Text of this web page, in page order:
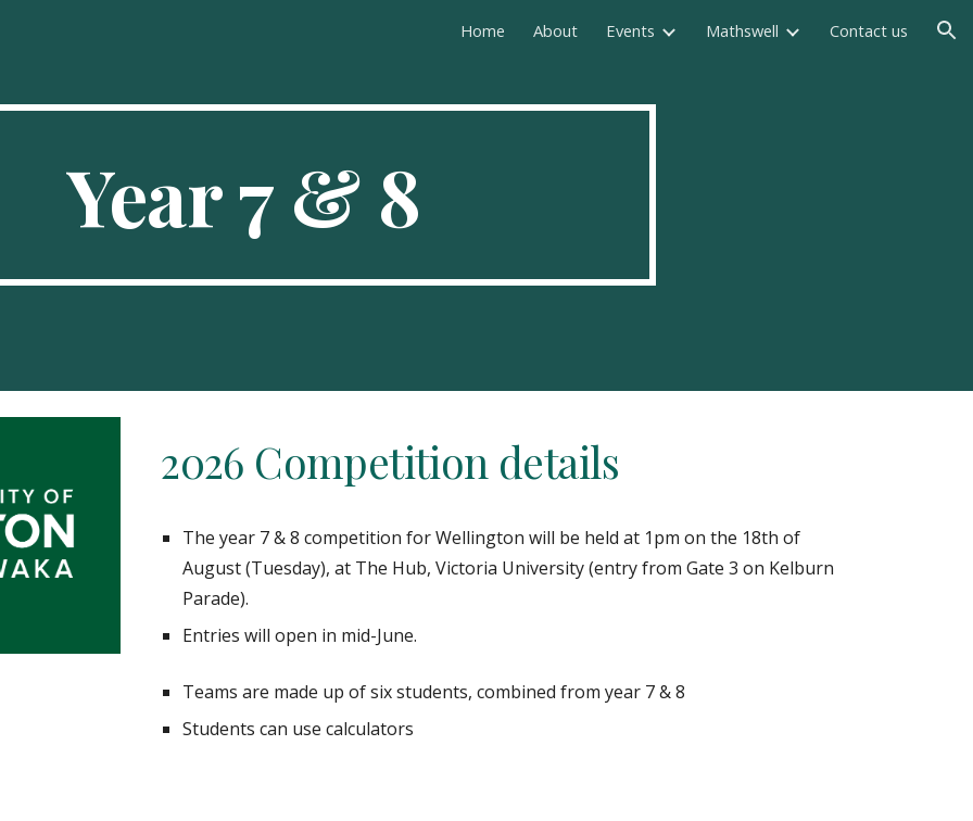
Skip to navigation
Home About Events Mathswell Contact us
Year7&8
2026 Competition details
The year 7&8 competition for Wellington will be held at 1pm on the 18th of
August (Tuesday), at The Hub, Victoria University (entry from Gate 3 on Kelburn
Parade).
Entries will open in mid-June.
Teams are made up of six students, combined from year 7&8
Students can use calculators